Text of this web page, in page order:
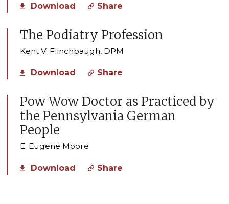
Download Share
The Podiatry Profession
Kent V. Flinchbaugh, DPM
Download Share
Pow Wow Doctor as Practiced by
the Pennsylvania German
People
E. Eugene Moore
Download Share